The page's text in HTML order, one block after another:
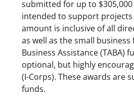
submitted for up to
intended to support projects
amount is inclusive of all
as well as the small business
Business Assistance (TABA)
optional, but highly
(I-Corps). These awards are
funds.